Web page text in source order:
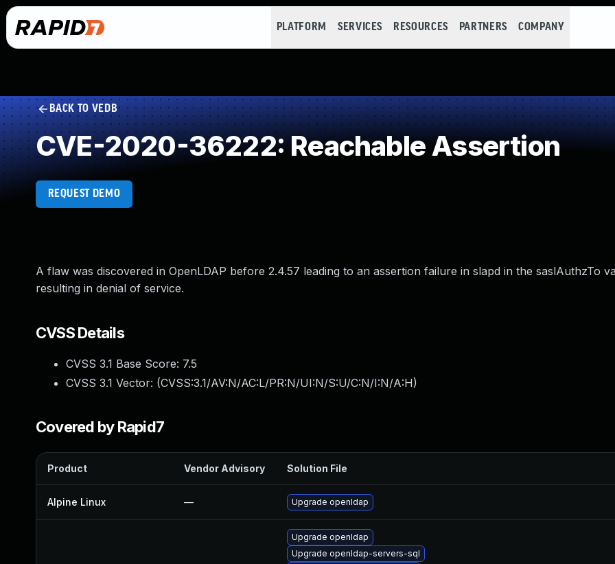
PLATFORM SERVICES RESOURCES PARTNERS COMPANY
BACK TO VEDB
CVE-2020-36222: Reachable Assertion
REQUEST DEMO
A flaw was discovered in OpenLDAP before 2.4.57 leading to an assertion failure in slapd in the saslAuthzTo
resulting in denial of service.
CVSS Details
CVSS 3.1 Base Score: 7.5
CVSS 3.1 Vector: (CVSS:3.1/AV:N/AC:L/PR:N/UI:N/S:U/C:N/I:N/A:H)
Covered by Rapid7
Product Vendor Advisory Solution File
Alpine Linux — Upgrade openldap
Upgrade openldap
Upgrade openldap-servers-sql